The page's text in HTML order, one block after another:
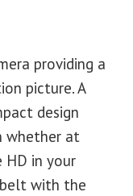
providing a
picture. A
design
whether at
HD in your
with the